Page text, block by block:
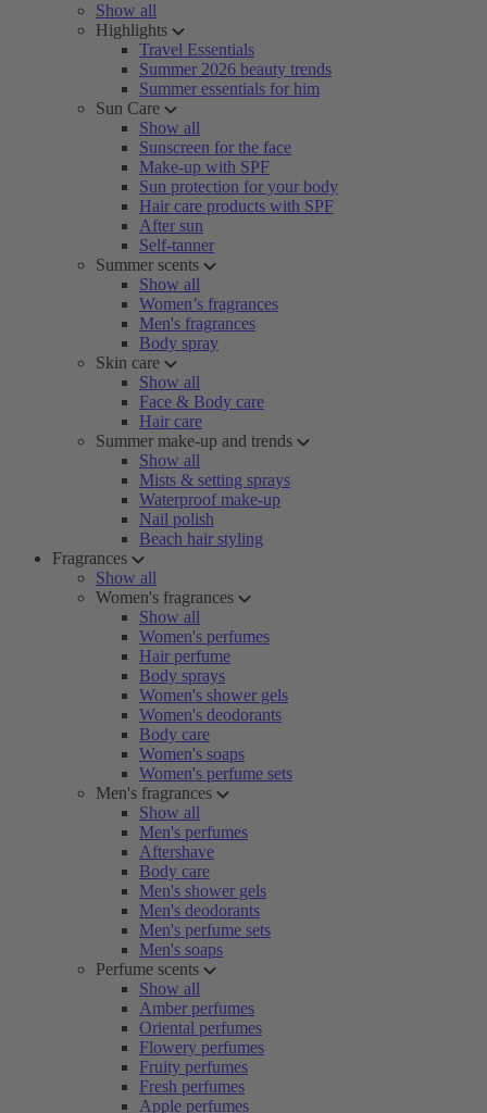
Show all
Highlights
Travel Essentials
Summer 2026 beauty trends
Summer essentials for him
Sun Care
Show all
Sunscreen for the face
Make-up with SPF
Sun protection for your body
Hair care products with SPF
After sun
Self-tanner
Summer scents
Show all
Women’s fragrances
Men's fragrances
Body spray
Skin care
Show all
Face & Body care
Hair care
Summer make-up and trends
Show all
Mists & setting sprays
Waterproof make-up
Nail polish
Beach hair styling
Fragrances
Show all
Women's fragrances
Show all
Women's perfumes
Hair perfume
Body sprays
Women's shower gels
Women's deodorants
Body care
Women's soaps
Women's perfume sets
Men's fragrances
Show all
Men's perfumes
Aftershave
Body care
Men's shower gels
Men's deodorants
Men's perfume sets
Men's soaps
Perfume scents
Show all
Amber perfumes
Oriental perfumes
Flowery perfumes
Fruity perfumes
Fresh perfumes
Apple perfumes